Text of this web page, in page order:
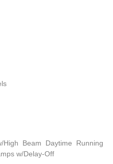
Beam Daytime Running
w/Delay-Off